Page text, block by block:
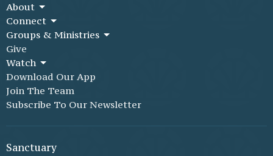
About
Connect
Groups & Ministries
Give
Watch
Download Our App
Join The Team
Subscribe To Our Newsletter
Sanctuary